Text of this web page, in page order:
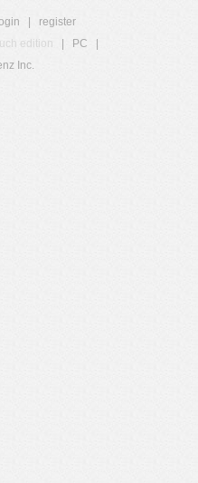
register
edition PC
Inc.